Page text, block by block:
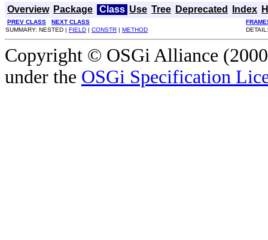
Overview Package Class Use Tree Deprecated Index
PREV CLASS NEXT CLASS
SUMMARY: NESTED | FIELD | CONSTR | METHOD
Copyright © OSGi Alliance
under the OSGi Specification